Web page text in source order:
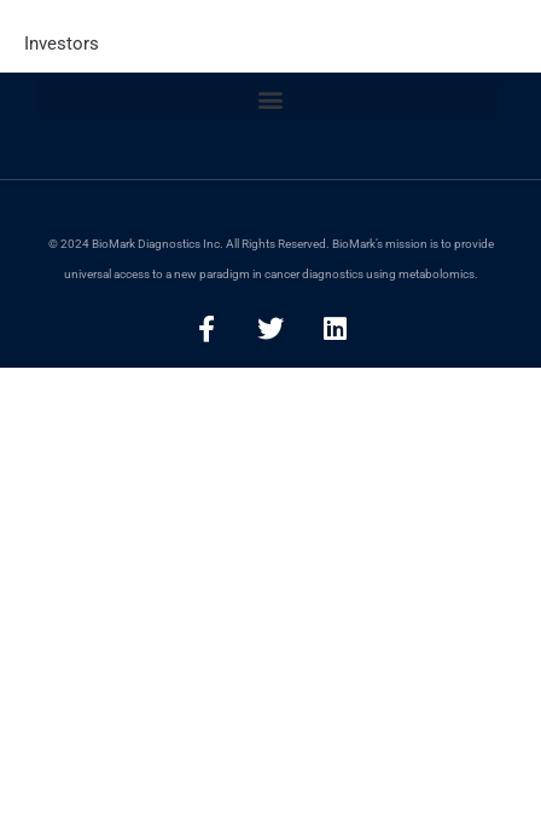
Investors
© 2024 BioMark Diagnostics Inc. All Rights Reserved. BioMark’s mission is to provide
universal access to a new paradigm in cancer diagnostics using metabolomics.